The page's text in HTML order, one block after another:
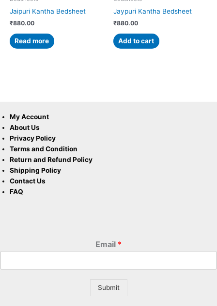
Jaipuri Kantha Bedsheet
₹880.00
Read more
Jaypuri Kantha Bedsheet
₹880.00
Add to cart
My Account
About Us
Privacy Policy
Terms and Condition
Return and Refund Policy
Shipping Policy
Contact Us
FAQ
Email *
Submit